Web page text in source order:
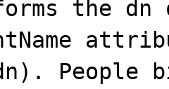
the dn
People